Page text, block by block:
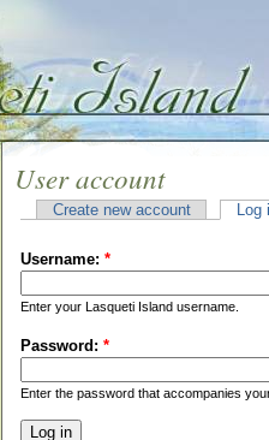
User account
Create new account Log
Username: *
Enter your Lasqueti Island username.
Password: *
Enter the password that accompanies